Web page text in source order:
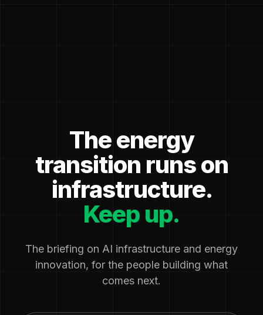
The energy
transition runs on
infrastructure.
Keep up.
The briefing on AI infrastructure and energy
innovation, for the people building what
comes next.